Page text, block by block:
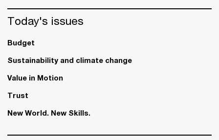
Today's issues
Budget
Sustainability and climate change
Value in Motion
Trust
New World. New Skills.